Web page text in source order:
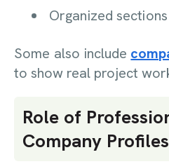
Organized sections
Some also include
to show real project
Role of
Company Profiles